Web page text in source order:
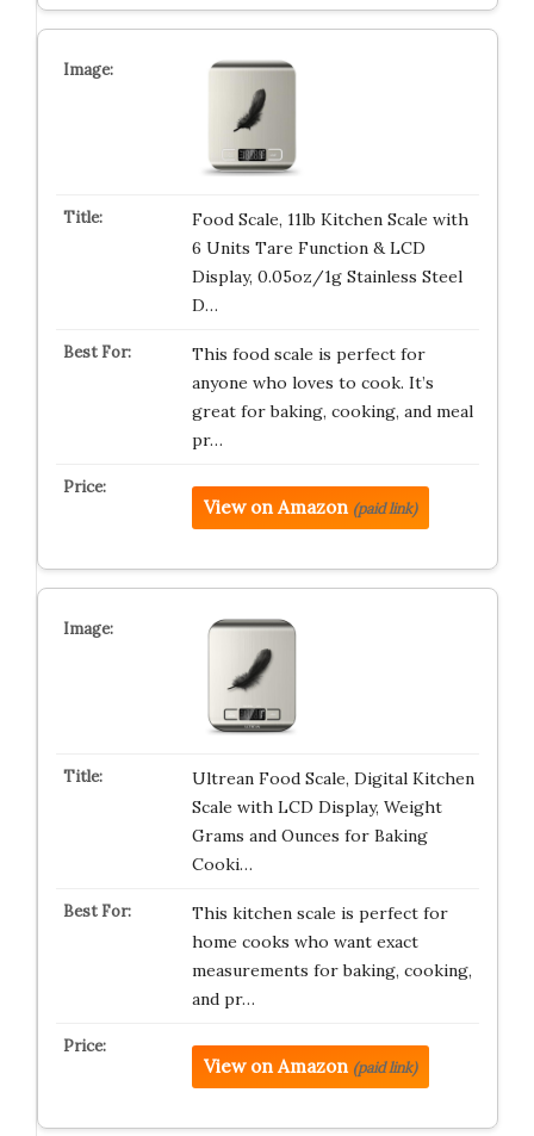
Food Scale, 11lb Kitchen Scale with
6 Units Tare Function & LCD
Display, 0.05oz/1g Stainless Steel
D…
This food scale is perfect for
anyone who loves to cook. It’s
great for baking, cooking, and meal
pr…
View on Amazon (paid link)
Ultrean Food Scale, Digital Kitchen
Scale with LCD Display, Weight
Grams and Ounces for Baking
Cooki…
This kitchen scale is perfect for
home cooks who want exact
measurements for baking, cooking,
and pr…
View on Amazon (paid link)